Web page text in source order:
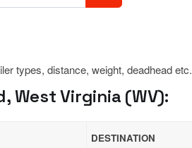
types, distance, weight, deadhead etc.
West Virginia (WV):
DESTINATION